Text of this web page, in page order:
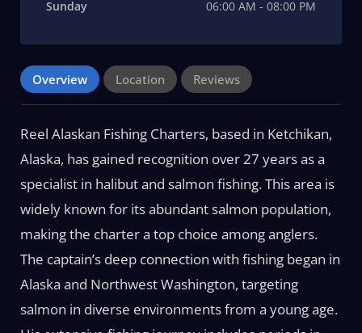
Sunday
06:00 AM - 08:00 PM
Overview Location Reviews
Reel Alaskan Fishing Charters, based in Ketchikan,
Alaska, has gained recognition over 27 years as a
specialist in halibut and salmon fishing. This area is
widely known for its abundant salmon population,
making the charter a top choice among anglers.
The captain’s deep connection with fishing began in
Alaska and Northwest Washington, targeting
salmon in diverse environments from a young age.